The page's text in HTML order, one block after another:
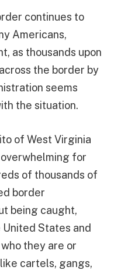
continues to
Americans,
as thousands upon
the border by
seems
the situation.
of West Virginia
overwhelming for
of thousands of
border
being caught,
United States and
they are or
cartels, gangs,